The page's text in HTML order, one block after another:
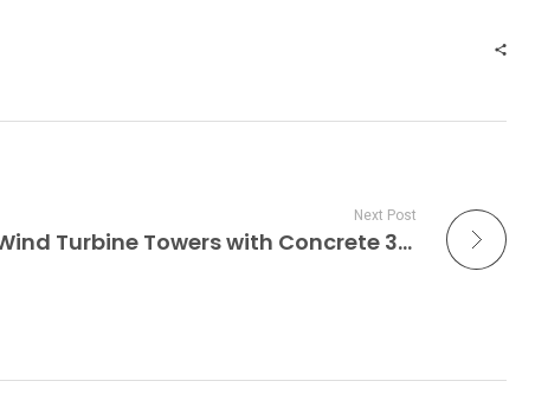
Next Post
GE Built Record-Tall Wind Turbine Towers with Concrete 3D Printing